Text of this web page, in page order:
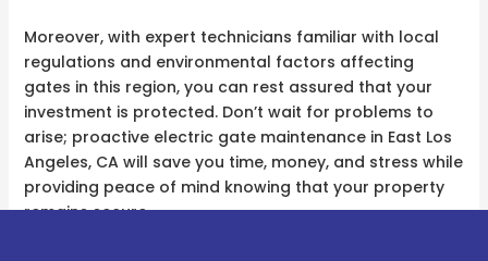
Moreover, with expert technicians familiar with local
regulations and environmental factors affecting
gates in this region, you can rest assured that your
investment is protected. Don’t wait for problems to
arise; proactive electric gate maintenance in East Los
Angeles, CA will save you time, money, and stress while
providing peace of mind knowing that your property
remains secure.